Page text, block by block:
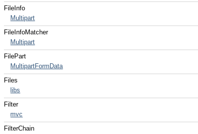
FileInfo
Multipart
FileInfoMatcher
Multipart
FilePart
MultipartFormData
Files
libs
Filter
mvc
FilterChain